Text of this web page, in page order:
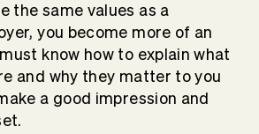
the same values as a
you become more of an
know how to explain what
and why they matter to you
a good impression and